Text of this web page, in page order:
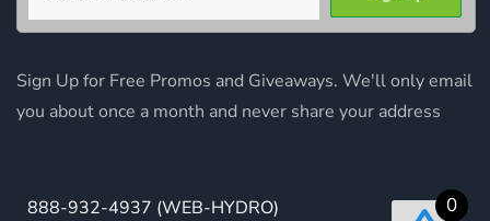
Sign Up for Free Promos and Giveaways. We'll only email
you about once a month and never share your address
888-932-4937 (WEB-HYDRO) 0